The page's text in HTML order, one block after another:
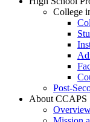
College
Post-
About CCAPS